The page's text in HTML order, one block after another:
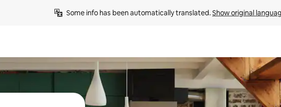
Some info has been automatically translated. Show original